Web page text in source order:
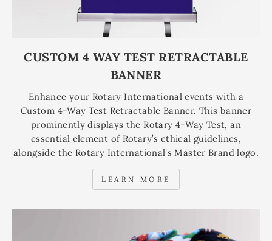
CUSTOM 4 WAY TEST RETRACTABLE
BANNER
Enhance your Rotary International events with a
Custom 4-Way Test Retractable Banner. This banner
prominently displays the Rotary 4-Way Test, an
essential element of Rotary’s ethical guidelines,
alongside the Rotary International's Master Brand logo.
LEARN MORE